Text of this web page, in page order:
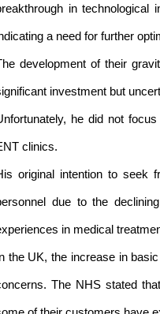
in technological
a need for further
development of their
investment but
he did not
clinics.
original intention to seek
due to the
in medical
the UK, the increase in
The NHS stated